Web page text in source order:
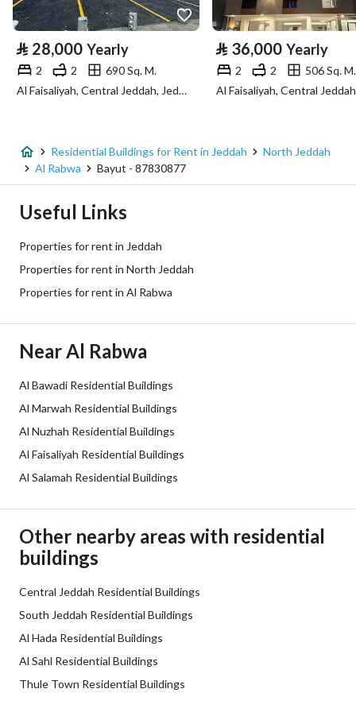
Property Specs
Advertisement Type
Listing Usage -
Price 35000
Utilities
Electricity Yes
Sewerage
Additional Information
Listing Age 7 years
Street Width 60
Deed Number
Listing Face Western
Guarantees and
Duration
لا يوجد
⃁ 28,000 Yearly
2 2
690 Sq. M.
Al Faisaliyah, Central Jeddah, Jeddah
⃁ 36,000 Yearly
2 2 506 Sq. M.
Residential Buildings for Rent in Jeddah
North Jeddah
Al Rabwa
Bayut - 87830877
Useful Links
Properties for rent in Jeddah
Properties for rent in North Jeddah
Properties for rent in Al Rabwa
Near Al Rabwa
Al Bawadi Residential Buildings
Al Marwah Residential Buildings
Al Nuzhah Residential Buildings
Al Faisaliyah Residential Buildings
Al Salamah Residential Buildings
Other nearby areas with residential
buildings
Central Jeddah Residential Buildings
South Jeddah Residential Buildings
Al Hada Residential Buildings
Al Sahl Residential Buildings
Thule Town Residential Buildings